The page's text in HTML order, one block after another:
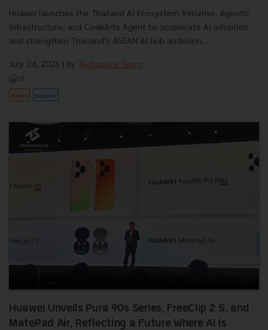
Huawei launches the Thailand AI Ecosystem Initiative, Agentic
Infrastructure, and CodeArts Agent to accelerate AI adoption
and strengthen Thailand’s ASEAN AI hub ambition....
July 24, 2026 | By Techsauce Team
0
News huawei
Huawei Unveils Pura 90s Series, FreeClip 2 S, and
MatePad Air, Reflecting a Future Where AI Is